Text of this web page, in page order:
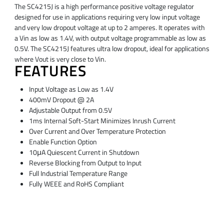
The SC4215J is a high performance positive voltage regulator
designed for use in applications requiring very low input voltage
and very low dropout voltage at up to 2 amperes. It operates with
a Vin as low as 1.4V, with output voltage programmable as low as
0.5V. The SC4215J features ultra low dropout, ideal for applications
where Vout is very close to Vin.
FEATURES
Input Voltage as Low as 1.4V
400mV Dropout @ 2A
Adjustable Output from 0.5V
1ms Internal Soft-Start Minimizes Inrush Current
Over Current and Over Temperature Protection
Enable Function Option
10μA Quiescent Current in Shutdown
Reverse Blocking from Output to Input
Full Industrial Temperature Range
Fully WEEE and RoHS Compliant